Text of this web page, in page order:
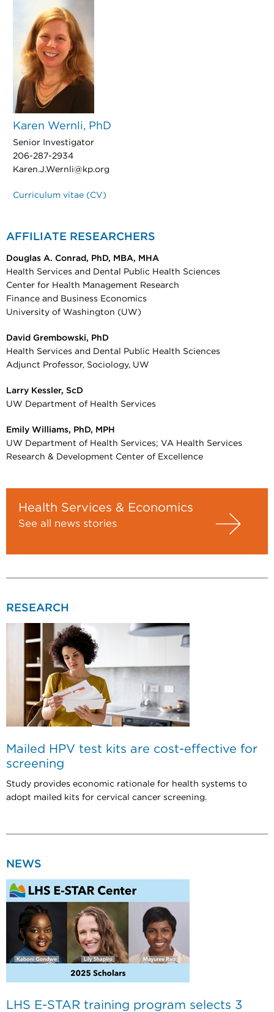
Karen Wernli, PhD
Senior Investigator
206-287-2934
Karen.J.Wernli@kp.org
Curriculum vitae (CV)
AFFILIATE RESEARCHERS
Douglas A. Conrad, PhD, MBA, MHA
Health Services and Dental Public Health Sciences
Center for Health Management Research
Finance and Business Economics
University of Washington (UW)
David Grembowski, PhD
Health Services and Dental Public Health Sciences
Adjunct Professor, Sociology, UW
Larry Kessler, ScD
UW Department of Health Services
Emily Williams, PhD, MPH
UW Department of Health Services; VA Health Services
Research & Development Center of Excellence
Health Services & Economics
See all news stories
RESEARCH
Mailed HPV test kits are cost-effective for
screening
Study provides economic rationale for health systems to
adopt mailed kits for cervical cancer screening.
NEWS
LHS E-STAR training program selects 3